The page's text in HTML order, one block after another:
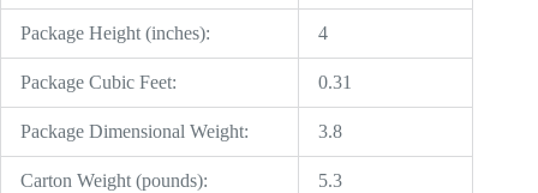
Package Height (inches): 4
Package Cubic Feet: 0.31
Package Dimensional Weight: 3.8
Carton Weight (pounds): 5.3